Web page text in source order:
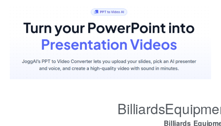
Billiards